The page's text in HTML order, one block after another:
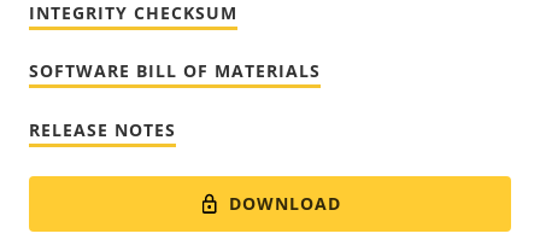
INTEGRITY CHECKSUM
SOFTWARE BILL OF MATERIALS
RELEASE NOTES
DOWNLOAD